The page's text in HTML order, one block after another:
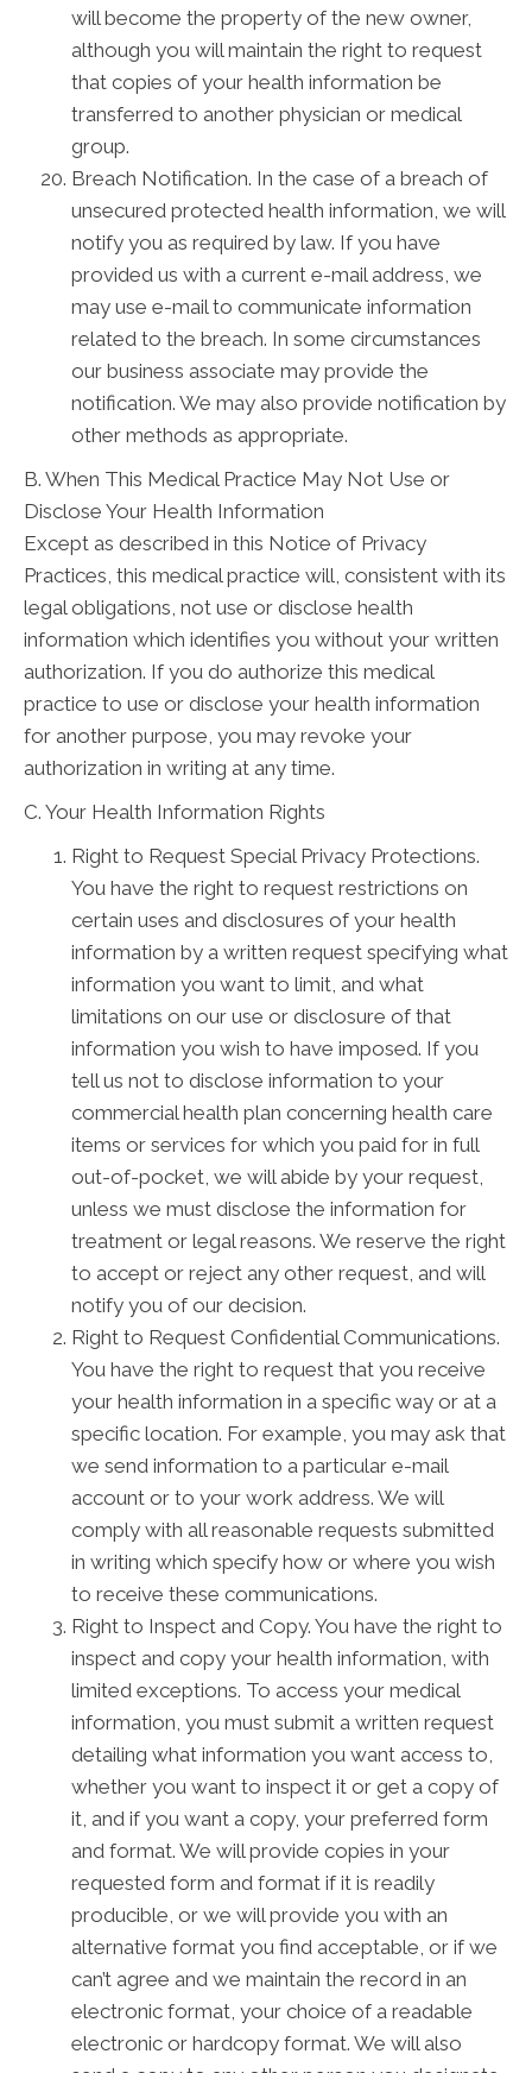
will become the property of the new owner,
although you will maintain the right to request
that copies of your health information be
transferred to another physician or medical
group.
Breach Notification. In the case of a breach of
unsecured protected health information, we will
notify you as required by law. If you have
provided us with a current e-mail address, we
may use e-mail to communicate information
related to the breach. In some circumstances
our business associate may provide the
notification. We may also provide notification by
other methods as appropriate.
B. When This Medical Practice May Not Use or
Disclose Your Health Information
Except as described in this Notice of Privacy
Practices, this medical practice will, consistent with its
legal obligations, not use or disclose health
information which identifies you without your written
authorization. If you do authorize this medical
practice to use or disclose your health information
for another purpose, you may revoke your
authorization in writing at any time.
C. Your Health Information Rights
Right to Request Special Privacy Protections.
You have the right to request restrictions on
certain uses and disclosures of your health
information by a written request specifying what
information you want to limit, and what
limitations on our use or disclosure of that
information you wish to have imposed. If you
tell us not to disclose information to your
commercial health plan concerning health care
items or services for which you paid for in full
out-of-pocket, we will abide by your request,
unless we must disclose the information for
treatment or legal reasons. We reserve the right
to accept or reject any other request, and will
notify you of our decision.
Right to Request Confidential Communications.
You have the right to request that you receive
your health information in a specific way or at a
specific location. For example, you may ask that
we send information to a particular e-mail
account or to your work address. We will
comply with all reasonable requests submitted
in writing which specify how or where you wish
to receive these communications.
Right to Inspect and Copy. You have the right to
inspect and copy your health information, with
limited exceptions. To access your medical
information, you must submit a written request
detailing what information you want access to,
whether you want to inspect it or get a copy of
it, and if you want a copy, your preferred form
and format. We will provide copies in your
requested form and format if it is readily
producible, or we will provide you with an
alternative format you find acceptable, or if we
can’t agree and we maintain the record in an
electronic format, your choice of a readable
electronic or hardcopy format. We will also